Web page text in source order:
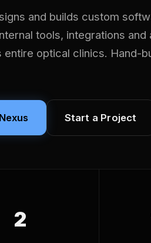
and builds custom
tools, integrations
entire optical clinics. Hand-
Start a Project
2